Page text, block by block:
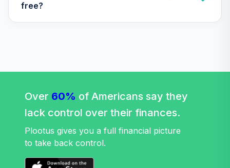
31.
TIAA Access
Value Fund T4
TRLIX
0.0%
32.
TIAA Access
Growth Fund T4
free?
Over 60% of Americans say they
lack control over their finances.
Plootus gives you a full financial picture
to take back control.